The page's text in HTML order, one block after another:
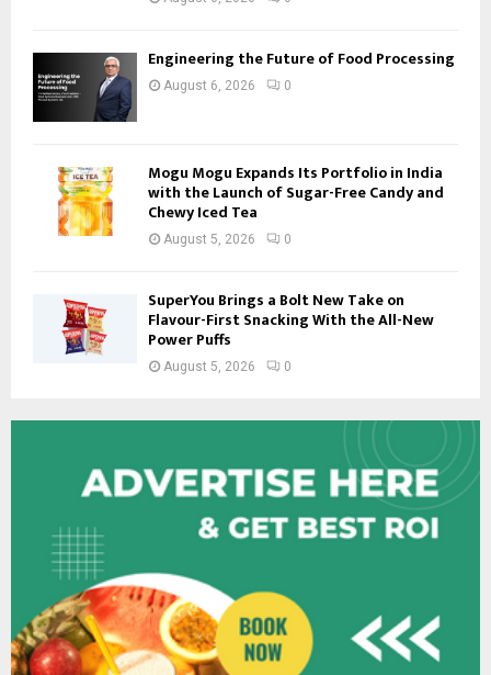
Engineering the Future of Food Processing
August 6, 2026 0
Mogu Mogu Expands Its Portfolio in India
with the Launch of Sugar-Free Candy and
Chewy Iced Tea
August 5, 2026 0
SuperYou Brings a Bolt New Take on
Flavour-First Snacking With the All-New
Power Puffs
August 5, 2026 0